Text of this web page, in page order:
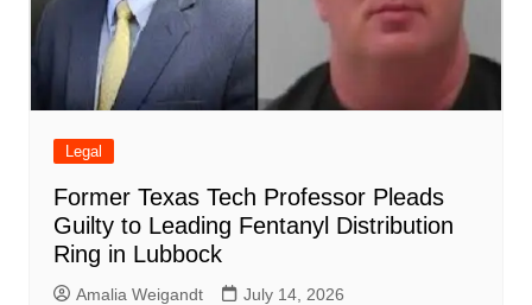
Legal
Former Texas Tech Professor Pleads
Guilty to Leading Fentanyl Distribution
Ring in Lubbock
Amalia Weigandt July 14, 2026